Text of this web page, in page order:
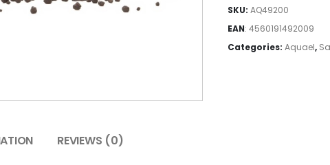
SKU: AQ49200
EAN: 4560191492009
Categories: Aquael,
REVIEWS (0)